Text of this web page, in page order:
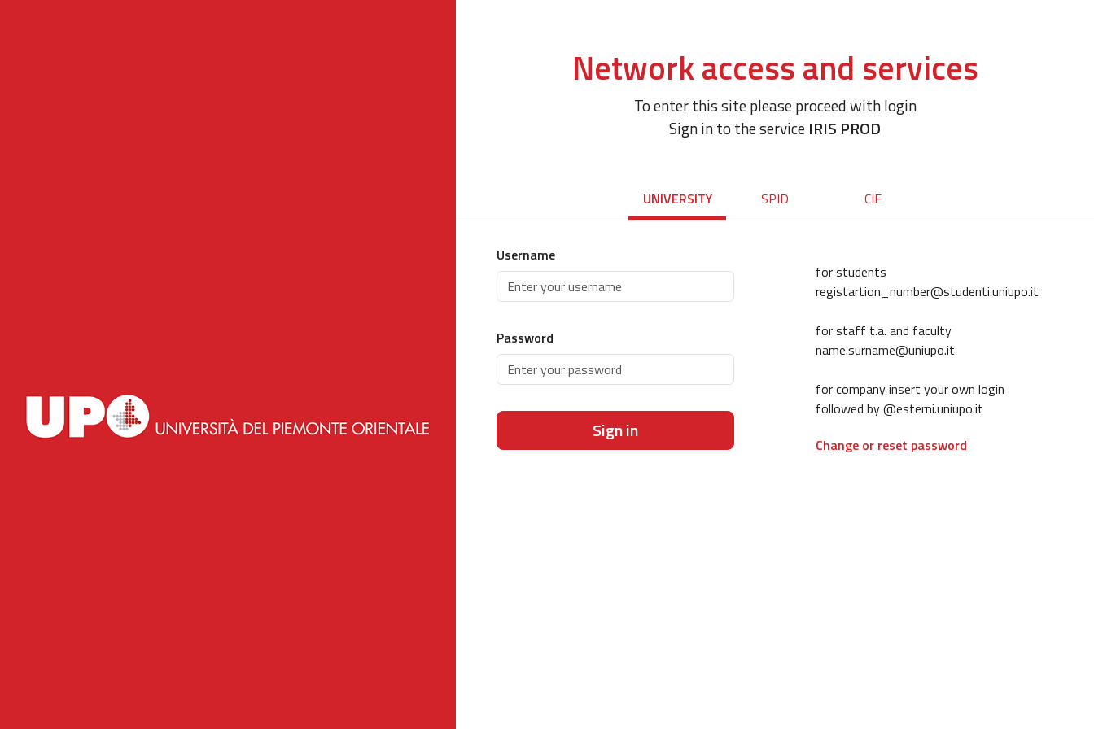
Network access and services
To enter this site please proceed with login
Sign in to the service IRIS PROD
UNIVERSITY SPID CIE
Username
Password
Sign in
for students
registartion_number@studenti.uniupo.it
for staff t.a. and faculty
name.surname@uniupo.it
for company insert your own login
followed by @esterni.uniupo.it
Change or reset password